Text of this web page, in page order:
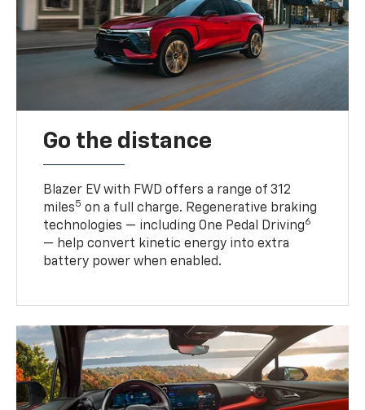
Go the distance
Blazer EV with FWD offers a range of 312
miles5 on a full charge. Regenerative braking
technologies — including One Pedal Driving6
— help convert kinetic energy into extra
battery power when enabled.